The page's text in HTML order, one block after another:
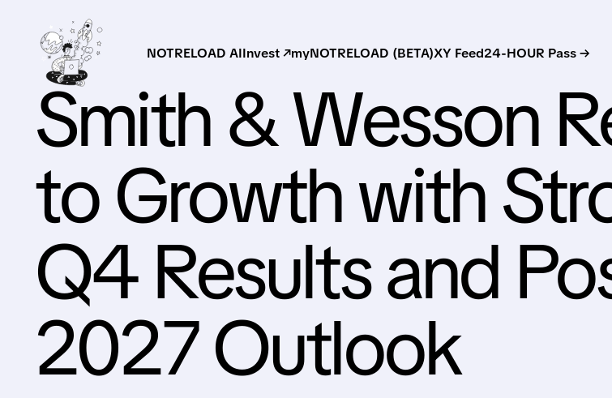
NOTRELOAD AIInvest ↗myNOTRELOAD (BETA)XY Feed24-HOUR Pass →
Smith & Wesson
to Growth with
Q4 Results and
2027 Outlook